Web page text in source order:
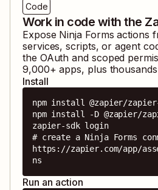
Code
Work in code with the
Expose Ninja Forms actions
services, scripts, or agent
the OAuth and scoped
9,000+ apps, plus
Install
npm install @zapier/
npm install -D @zapier/
zapier-sdk login
# create a Ninja Forms
https://zapier.com/app/
ns
Run an action